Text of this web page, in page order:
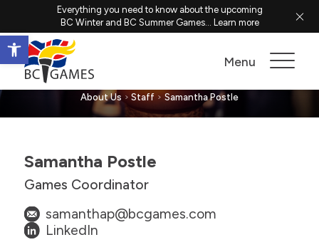
Open toolbar
Everything you need to know about the upcoming
BC Winter and BC Summer Games... Learn more
Menu
Samantha Postle
About Us Staff Samantha Postle
Samantha Postle
Games Coordinator
samanthap@bcgames.com
LinkedIn